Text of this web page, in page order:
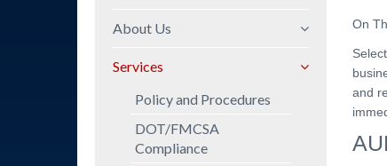
About Us
Mission Statement
Background
Services
Policy and Procedures
DOT/FMCSA
Compliance
On
and